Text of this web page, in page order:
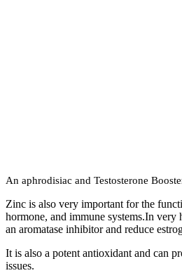
An aphrodisiac and Testosterone
Zinc is also very important for the
hormone, and immune systems.In very
an aromatase inhibitor and reduce
It is also a potent antioxidant and can
issues.